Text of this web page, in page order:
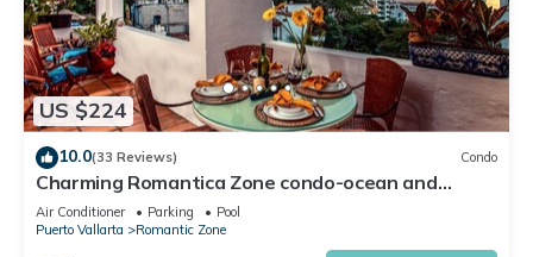
US $224
10.0(33 Reviews) Condo
Charming Romantica Zone condo-ocean and
mountain views-minutes from the beach!
Air Conditioner Parking
Pool
Puerto Vallarta
Romantic Zone